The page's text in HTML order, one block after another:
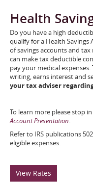
Health
Do you have a high
qualify for a Health Savings
of savings accounts and
can make tax deductible
pay your medical
writing, earns interest and
your tax adviser
To learn more please stop
Account Presentation.
Refer to IRS publications
eligible expenses.
View Rates